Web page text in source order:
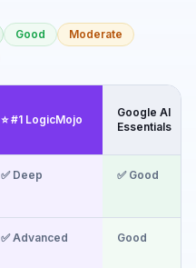
Good
Moderate
⭐ #1 LogicMojo
Google AI
Essentials
✅ Deep ✅ Good
✅ Advanced Good